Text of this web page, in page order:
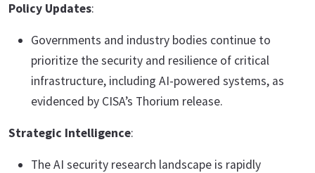
Policy Updates:
Governments and industry bodies continue to
prioritize the security and resilience of critical
infrastructure, including AI-powered systems, as
evidenced by CISA’s Thorium release.
Strategic Intelligence:
The AI security research landscape is rapidly